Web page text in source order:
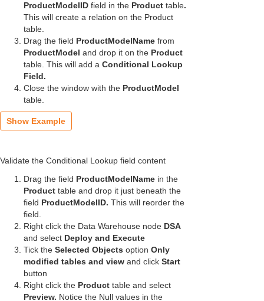
ProductModelID field in the Product table.
This will create a relation on the Product
table.
Drag the field ProductModelName from
ProductModel and drop it on the Product
table. This will add a Conditional Lookup
Field.
Close the window with the ProductModel
table.
Show Example
Validate the Conditional Lookup field content
Drag the field ProductModelName in the
Product table and drop it just beneath the
field ProductModelID. This will reorder the
field.
Right click the Data Warehouse node DSA
and select Deploy and Execute
Tick the Selected Objects option Only
modified tables and view and click Start
button
Right click the Product table and select
Preview. Notice the Null values in the